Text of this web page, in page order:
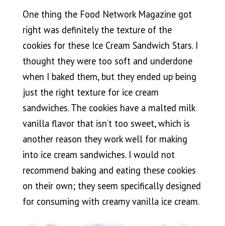
One thing the Food Network Magazine got
right was definitely the texture of the
cookies for these Ice Cream Sandwich Stars. I
thought they were too soft and underdone
when I baked them, but they ended up being
just the right texture for ice cream
sandwiches. The cookies have a malted milk
vanilla flavor that isn’t too sweet, which is
another reason they work well for making
into ice cream sandwiches. I would not
recommend baking and eating these cookies
on their own; they seem specifically designed
for consuming with creamy vanilla ice cream.